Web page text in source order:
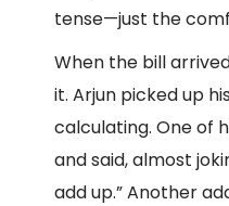
tense—just the
When the bill
it. Arjun picked up
calculating. One of
and said, almost
add up.” Another